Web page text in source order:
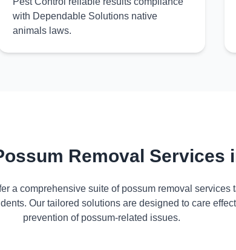
with Dependable Solutions native
animals laws.
Removal Services
a comprehensive suite of possum removal services
Our tailored solutions are designed to care
prevention of possum-related issues.